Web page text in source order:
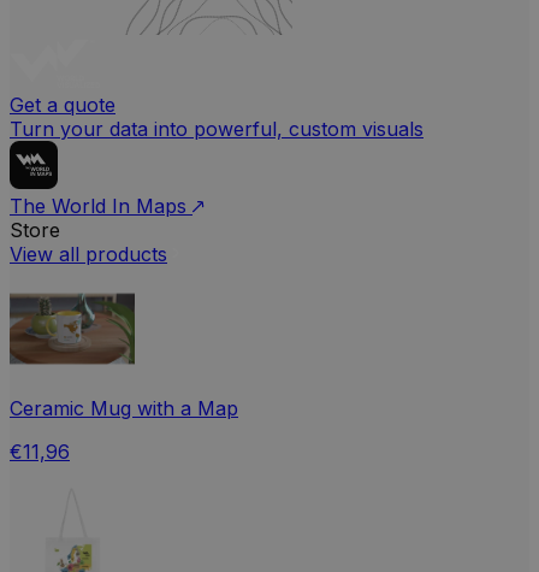
Get a quote
Turn your data into powerful, custom visuals
The World In Maps
Store
View all products
Ceramic Mug with a Map
€11,96